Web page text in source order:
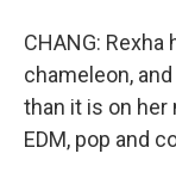
CHANG:
chameleon,
than it is on her
EDM, pop and